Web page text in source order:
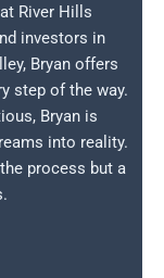
River Hills
investors in
Bryan offers
step of the way.
Bryan is
into reality.
process but a